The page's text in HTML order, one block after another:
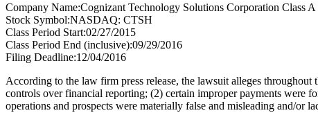
Company Name:Cognizant Technology Solutions Corporation Class
Stock Symbol:NASDAQ: CTSH
Class Period Start:02/27/2015
Class Period End (inclusive):09/29/2016
Filing Deadline:12/04/2016
According to the law firm press release, the lawsuit alleges
controls over financial reporting; (2) certain improper payments were
operations and prospects were materially false and misleading and/or